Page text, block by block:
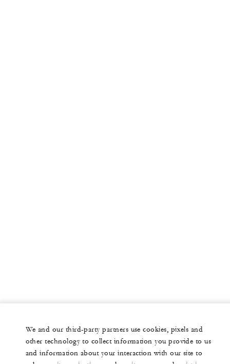
We and our third-party partners use cookies, pixels and
other technology to collect information you provide to us
and information about your interaction with our site to